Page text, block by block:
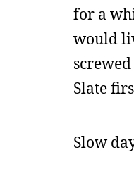
for a
would
Slate
Slow